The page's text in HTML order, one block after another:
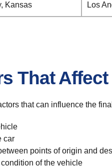
Kansas Los
That
that can influence the
car
points of origin and
of the vehicle